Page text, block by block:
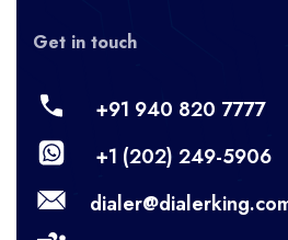
Get in touch
+91 940 820 7777
+1 (202) 249-5906